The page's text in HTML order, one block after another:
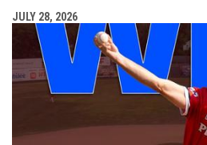
JULY 28, 2026